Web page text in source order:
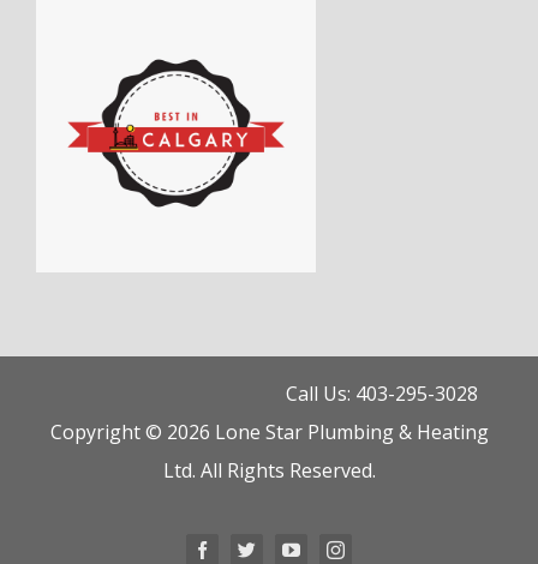
Call Us: 403-295-3028
Copyright © 2026 Lone Star Plumbing & Heating
Ltd. All Rights Reserved.
FacebookTwitterYouTubeInstagram